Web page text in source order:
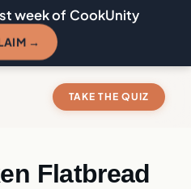
week of CookUnity
→
TAKE THE QUIZ
Flatbread